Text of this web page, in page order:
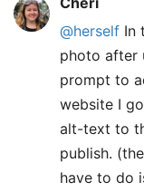
@herself In
photo after
prompt to
website I
alt-text to
publish.
have to do